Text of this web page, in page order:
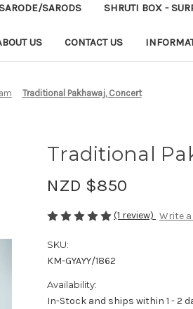
SARODE/SARODS SHRUTI BOX -
US CONTACT US
Traditional Pakhawaj, Concert
Traditional
NZD $850
(1 review) Write a
SKU:
KM-GYAYY/1862
Availability:
In-Stock and ships within 1 - 2